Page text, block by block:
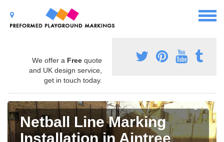
We offer a Free quote
and UK design service,
get in touch today.
Netball Line Marking
Installation in Aintree